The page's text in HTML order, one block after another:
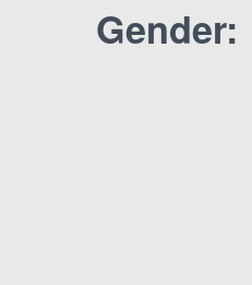
Gender: